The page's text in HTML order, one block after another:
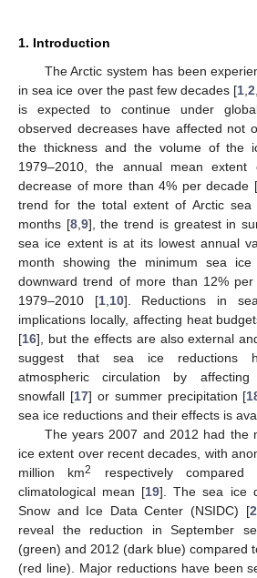
1. Introduction
The Arctic system has been
in sea ice over the past few decades [1 ,2
is expected to continue under
observed decreases have affected not
the thickness and the volume of the
1979–2010, the annual mean
decrease of more than 4% per decade [
trend for the total extent of Arctic
months [8, 9], the trend is greatest in
sea ice extent is at its lowest annual
month showing the minimum sea
downward trend of more than 12%
1979–2010 [1, 10]. Reductions in
implications locally, affecting heat
[16], but the effects are also external
suggest that sea ice reductions
atmospheric circulation by affecting
snowfall [17] or summer precipitation [
sea ice reductions and their effects is
The years 2007 and 2012 had the
ice extent over recent decades, with
million km2
respectively
climatological mean [19]. The sea ice
Snow and Ice Data Center (NSIDC) [
reveal the reduction in September
(green) and 2012 (dark blue) compared
(red line). Major reductions have been